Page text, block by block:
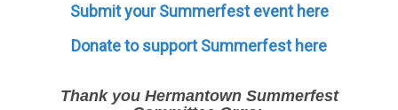
Submit your Summerfest event here
Donate to support Summerfest here
Thank you Hermantown Summerfest